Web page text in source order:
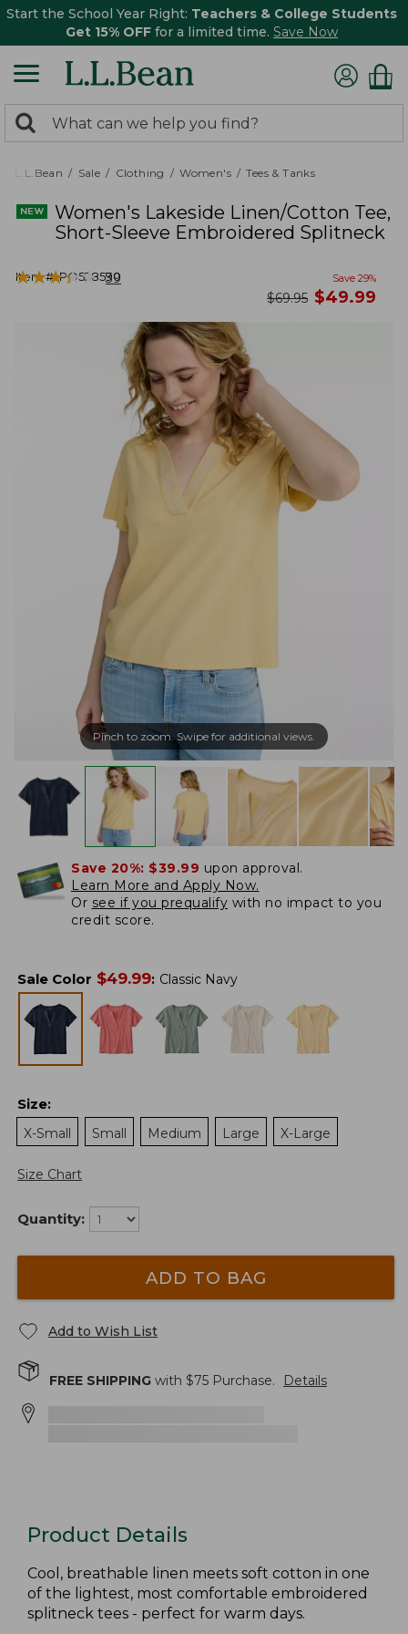
Start the School Year Right: Teachers & College Students
Get 15% OFF for a limited time. Save Now
search
returned.
Search:
L.L.Bean Sale Clothing Women's Tees & Tanks
Women's Lakeside Linen/Cotton Tee,
Short-Sleeve Embroidered Splitneck
Item #:PO528590
★★★★★
★★★★★ 39 Save 29%
was
$69.95 now
$49.99
Pinch to zoom. Swipe for additional views.
Save 20%: $39.99 upon approval.
Learn More and Apply Now.
Or see if you prequalify with no impact to you
credit score.
Sale Color $49.99: Classic Navy
Size:
X-Small
Small Medium Large X-Large
Size Chart
Quantity:
ADD TO BAG
Add to Wish List
FREE SHIPPING with $75 Purchase. Details
Product Details
Cool, breathable linen meets soft cotton in one
of the lightest, most comfortable embroidered
splitneck tees - perfect for warm days.